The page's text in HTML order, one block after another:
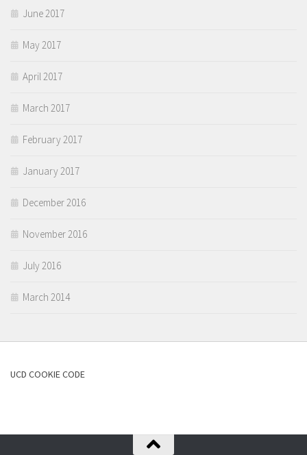
June 2017
May 2017
April 2017
March 2017
February 2017
January 2017
December 2016
November 2016
July 2016
March 2014
UCD COOKIE CODE